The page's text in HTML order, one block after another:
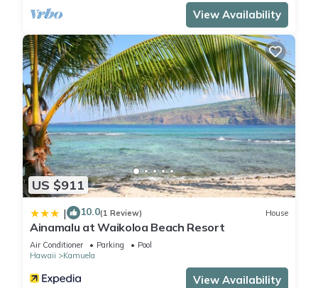
View Availability
US $911
| 10.0(1 Review) House
Ainamalu at Waikoloa Beach Resort
Air Conditioner Parking
Pool
Hawaii
Kamuela
View Availability